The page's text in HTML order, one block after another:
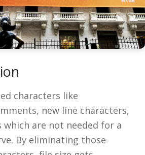
characters like
new line characters,
are not needed for a
By eliminating those